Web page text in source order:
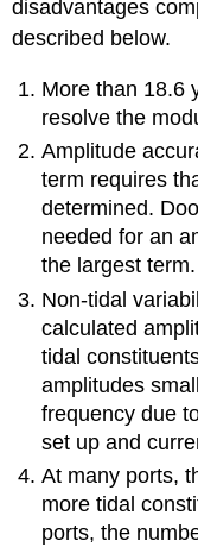
disadvantages
described below.
More than 18.6
resolve the
Amplitude
term requires
determined.
needed for an
the largest term.
Non-tidal
calculated
tidal
amplitudes
frequency due
set up and
At many ports,
more tidal
ports, the